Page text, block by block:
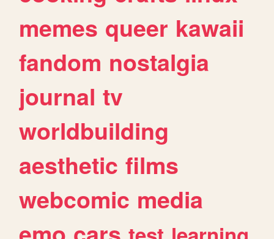
memes queer kawaii
fandom nostalgia
journal tv
worldbuilding
aesthetic films
webcomic media